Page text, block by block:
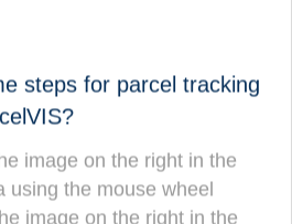
steps for parcel tracking
image on the right in the
using the mouse wheel
image on the right in the
steps for parcel tracking be
adjusted in ParcelVIS?
on the right in the
using the mouse wheel